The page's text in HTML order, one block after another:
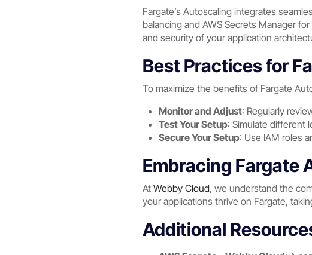
Fargate’s Autoscaling integrates
balancing and AWS Secrets Manager
and security of your application
Best Practices for
To maximize the benefits of Fargate
Monitor and Adjust: Regularly
Test Your Setup: Simulate different
Secure Your Setup: Use IAM roles
Embracing Fargate
At Webby Cloud, we understand the
your applications thrive on Fargate,
Additional